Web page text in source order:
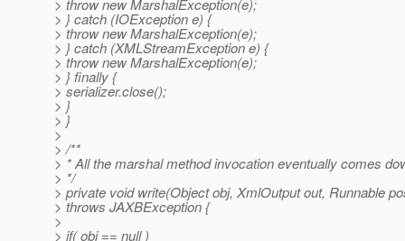
> throw new MarshalException(e);
> } catch (IOException e) {
> throw new MarshalException(e);
> } catch (XMLStreamException e) {
> throw new MarshalException(e);
> } finally {
> serializer.close();
> }
> }
>
> /**
> * All the marshal method invocation eventually comes
> */
> private void write(Object obj, XmlOutput out, Runnable
> throws JAXBException {
>
> if( obj == null )